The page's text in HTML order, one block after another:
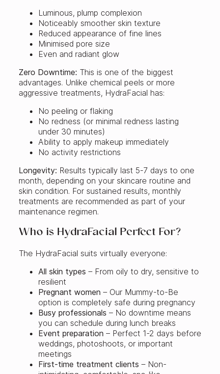
Luminous, plump complexion
Noticeably smoother skin texture
Reduced appearance of fine lines
Minimised pore size
Even and radiant glow
Zero Downtime: This is one of the biggest
advantages. Unlike chemical peels or more
aggressive treatments, HydraFacial has:
No peeling or flaking
No redness (or minimal redness lasting
under 30 minutes)
Ability to apply makeup immediately
No activity restrictions
Longevity: Results typically last 5-7 days to one
month, depending on your skincare routine and
skin condition. For sustained results, monthly
treatments are recommended as part of your
maintenance regimen.
Who is HydraFacial Perfect For?
The HydraFacial suits virtually everyone:
All skin types – From oily to dry, sensitive to
resilient
Pregnant women – Our Mummy-to-Be
option is completely safe during pregnancy
Busy professionals – No downtime means
you can schedule during lunch breaks
Event preparation – Perfect 1-2 days before
weddings, photoshoots, or important
meetings
First-time treatment clients – Non-